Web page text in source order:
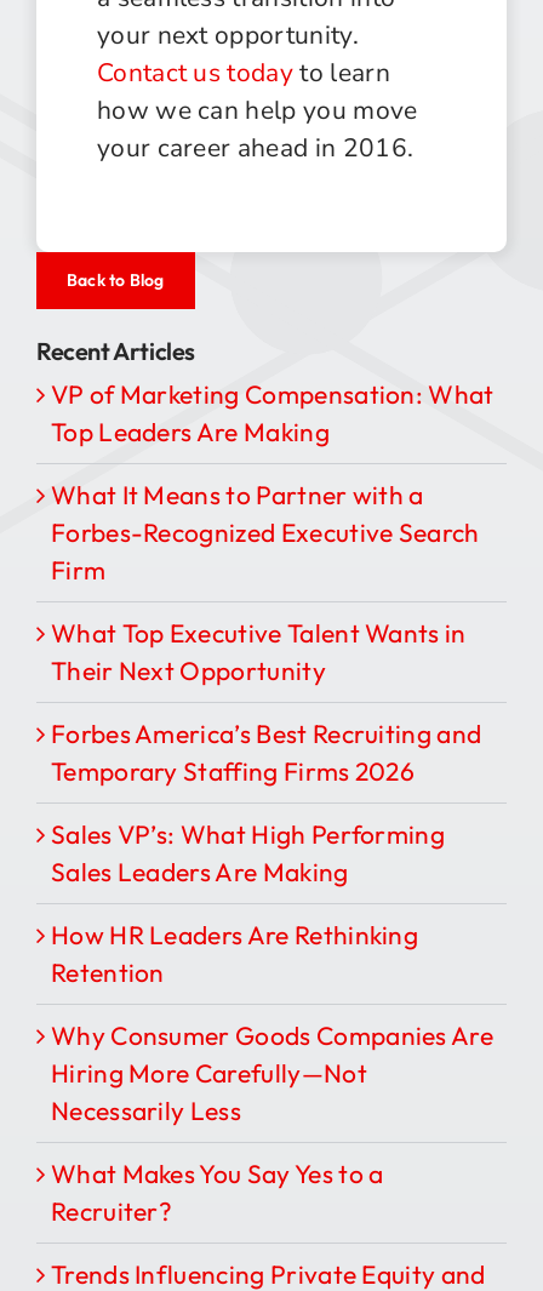
your next opportunity.
Contact us todayto learn
how we can help you move
your career ahead in 2016.
Back to Blog
Recent Articles
VP of Marketing Compensation: What
Top Leaders Are Making
What It Means to Partner with a
Forbes-Recognized Executive Search
Firm
What Top Executive Talent Wants in
Their Next Opportunity
Forbes America’s Best Recruiting and
Temporary Staffing Firms 2026
Sales VP’s: What High Performing
Sales Leaders Are Making
How HR Leaders Are Rethinking
Retention
Why Consumer Goods Companies Are
Hiring More Carefully—Not
Necessarily Less
What Makes You Say Yes to a
Recruiter?
Trends Influencing Private Equity and